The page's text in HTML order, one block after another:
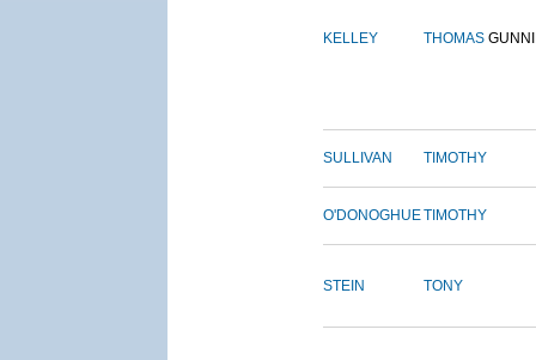
KELLEY THOMAS
SULLIVAN TIMOTHY
O'DONOGHUETIMOTHY
STEIN TONY